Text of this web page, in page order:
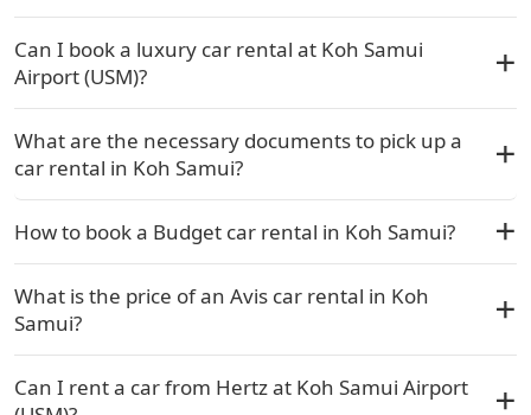
Can I book a luxury car rental at Koh Samui
Airport (USM)?
What are the necessary documents to pick up a
car rental in Koh Samui?
How to book a Budget car rental in Koh Samui?
What is the price of an Avis car rental in Koh
Samui?
Can I rent a car from Hertz at Koh Samui Airport